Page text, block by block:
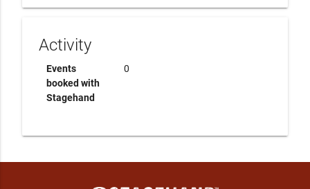
Activity
Events
booked with
Stagehand
0